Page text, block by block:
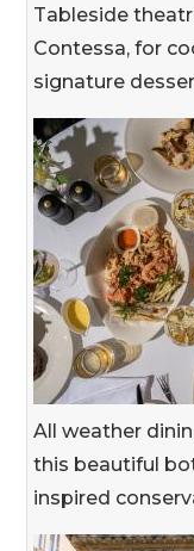
Tableside
Contessa, for
signature
All weather
this beautiful
inspired